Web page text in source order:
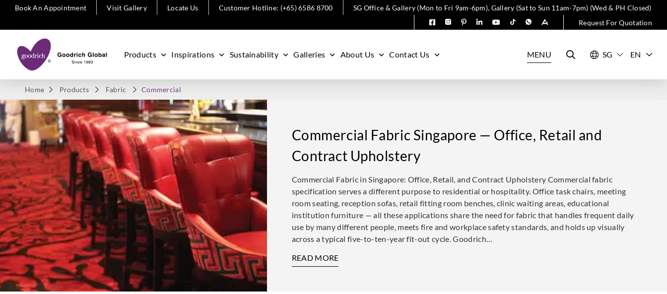
Book An Appointment Visit Gallery Locate Us Customer Hotline: (+65) 6586 8700
SG Office & Gallery (Mon to Fri 9am-6pm), Gallery (Sat to Sun 11am-7pm) (Wed & PH Closed)
Request For Quotation
Products Inspirations Sustainability Galleries About Us Contact Us MENU EN
Home Products Fabric Commercial
Commercial Fabric Singapore — Office, Retail and
Contract Upholstery
Commercial Fabric in Singapore: Office, Retail, and Contract Upholstery Commercial fabric
specification serves a different purpose to residential or hospitality. Office task chairs, meeting
room seating, reception sofas, retail fitting room benches, clinic waiting areas, educational
institution furniture — all these applications share the need for fabric that handles frequent daily
use by many different people, meets fire and workplace safety standards, and holds up visually
across a typical five-to-ten-year fit-out cycle. Goodrich…
READ MORE